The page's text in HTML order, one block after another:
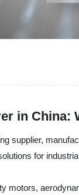
in
supplier,
for
motors,